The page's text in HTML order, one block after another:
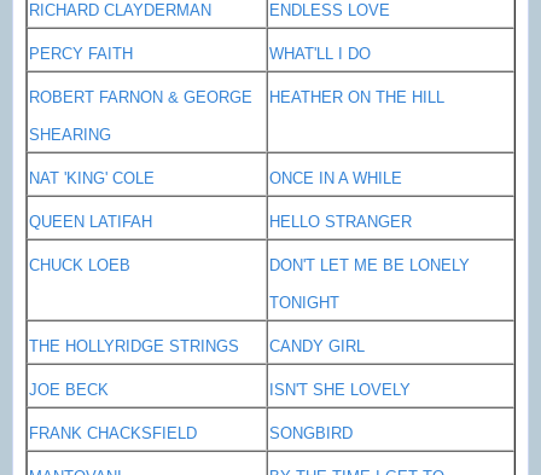
RICHARD CLAYDERMAN ENDLESS LOVE
PERCY FAITH WHAT'LL I DO
ROBERT FARNON & GEORGE
SHEARING
HEATHER ON THE HILL
NAT 'KING' COLE ONCE IN A WHILE
QUEEN LATIFAH HELLO STRANGER
CHUCK LOEB DON'T LET ME BE LONELY
TONIGHT
THE HOLLYRIDGE STRINGS CANDY GIRL
JOE BECK ISN'T SHE LOVELY
FRANK CHACKSFIELD SONGBIRD